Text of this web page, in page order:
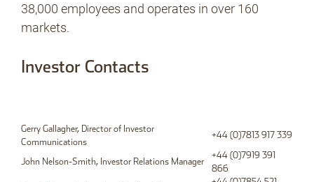
38,000 employees and operates in over 160
markets.
Investor Contacts
Gerry Gallagher, Director of Investor
Communications
+44 (0)7813 917 339
John Nelson-Smith, Investor Relations Manager
+44 (0)7919 391
866